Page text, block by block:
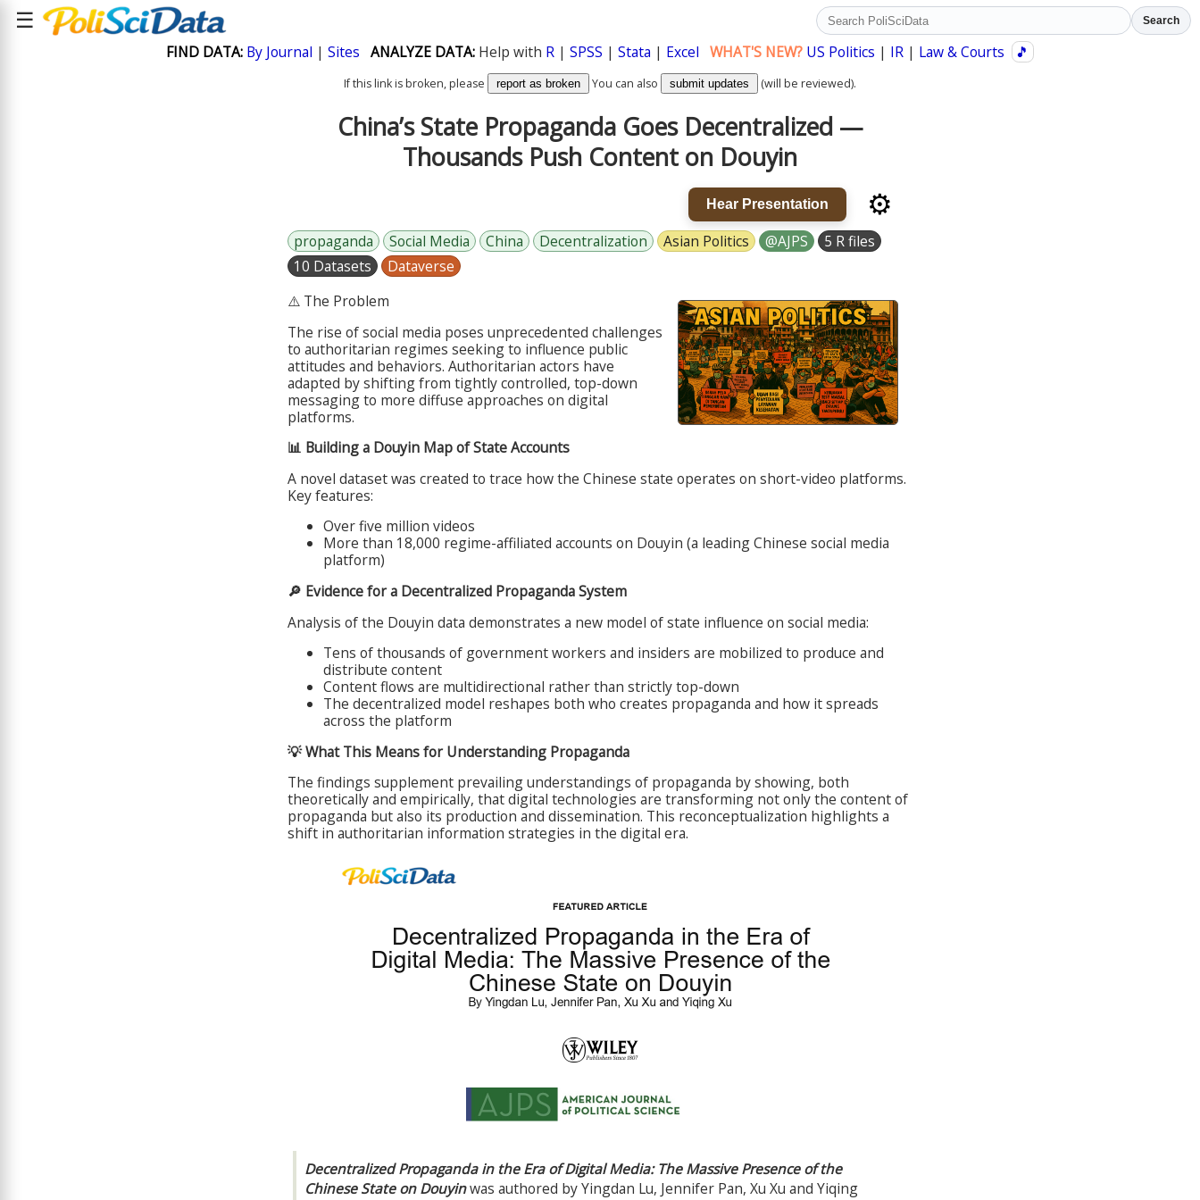
☰ Search
FIND DATA: By Journal | Sites ANALYZE DATA:Help with R| SPSS | Stata | Excel WHAT'S NEW? US Politics | IR| Law & Courts 🎵
If this link is broken, please report as broken You can also submit updates (will be reviewed).
China’s State Propaganda Goes Decentralized —
Thousands Push Content on Douyin
Hear Presentation ⚙️
propaganda Social Media China Decentralization Asian Politics @AJPS
5 R files
10 Datasets
Dataverse
⚠️ The Problem
The rise of social media poses unprecedented challenges
to authoritarian regimes seeking to influence public
attitudes and behaviors. Authoritarian actors have
adapted by shifting from tightly controlled, top-down
messaging to more diffuse approaches on digital
platforms.
📊 Building a Douyin Map of State Accounts
A novel dataset was created to trace how the Chinese state operates on short-video platforms.
Key features:
Over five million videos
More than 18,000 regime-affiliated accounts on Douyin (a leading Chinese social media
platform)
🔎 Evidence for a Decentralized Propaganda System
Analysis of the Douyin data demonstrates a new model of state influence on social media:
Tens of thousands of government workers and insiders are mobilized to produce and
distribute content
Content flows are multidirectional rather than strictly top-down
The decentralized model reshapes both who creates propaganda and how it spreads
across the platform
💡 What This Means for Understanding Propaganda
The findings supplement prevailing understandings of propaganda by showing, both
theoretically and empirically, that digital technologies are transforming not only the content of
propaganda but also its production and dissemination. This reconceptualization highlights a
shift in authoritarian information strategies in the digital era.
Decentralized Propaganda in the Era of Digital Media: The Massive Presence of the
Chinese State on Douyinwas authored by Yingdan Lu, Jennifer Pan, Xu Xu and Yiqing